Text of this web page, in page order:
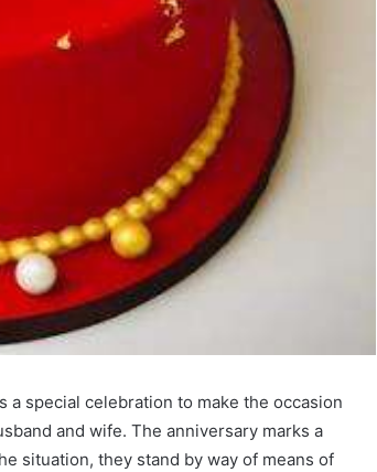
special celebration to make the occasion
and wife. The anniversary marks a
situation, they stand by way of means of